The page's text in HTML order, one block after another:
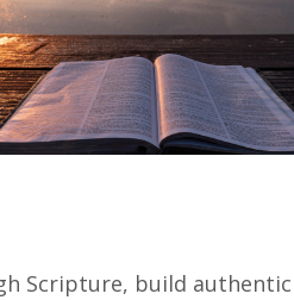
Scripture, build authentic